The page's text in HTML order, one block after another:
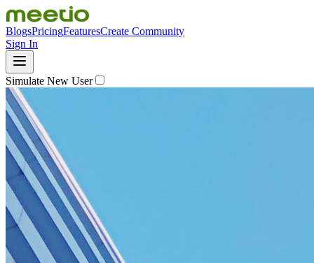
BlogsPricingFeaturesCreate Community
Sign In
Simulate New User